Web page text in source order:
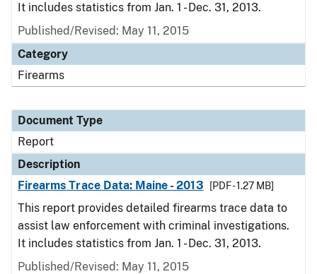
It includes statistics from Jan. 1 - Dec. 31, 2013.
Published/Revised: May 11, 2015
Category
Firearms
Document Type
Report
Description
Firearms Trace Data: Maine - 2013
[PDF - 1.27 MB]
This report provides detailed firearms trace data to
assist law enforcement with criminal investigations.
It includes statistics from Jan. 1 - Dec. 31, 2013.
Published/Revised: May 11, 2015